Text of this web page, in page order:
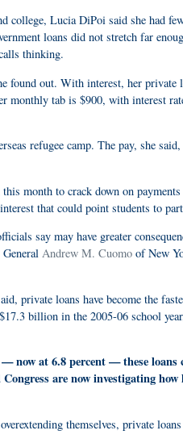
Lucia DiPoi said she had
loans did not stretch far
thinking.
found out. With interest, her private
monthly tab is $900, with interest
refugee camp. The pay, she said,
month to crack down on
that could point students to
say may have greater
Andrew M. Cuomo of New
private loans have become the
billion in the 2005-06 school
now at 6.8 percent — these
are now investigating how
themselves, private